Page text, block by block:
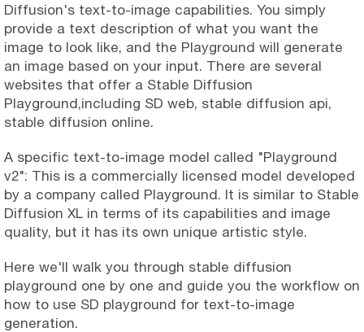
Diffusion's text-to-image capabilities. You simply
provide a text description of what you want the
image to look like, and the Playground will generate
an image based on your input. There are several
websites that offer a Stable Diffusion
Playground,including SD web, stable diffusion api,
stable diffusion online.
A specific text-to-image model called "Playground
v2": This is a commercially licensed model developed
by a company called Playground. It is similar to Stable
Diffusion XL in terms of its capabilities and image
quality, but it has its own unique artistic style.
Here we'll walk you through stable diffusion
playground one by one and guide you the workflow on
how to use SD playground for text-to-image
generation.